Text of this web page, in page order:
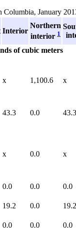
Columbia, January
Interior
Northern
interior 1
of cubic meters
x 1,100.6 x
43.3 0.0 43.3
x 0.0 x
0.0 0.0
0.0
19.2 0.0
19.2
0.0 0.0
0.0